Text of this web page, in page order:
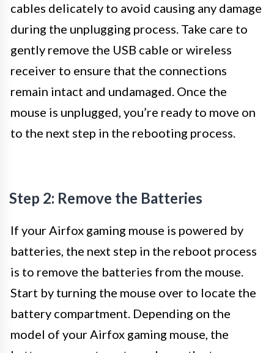
cables delicately to avoid causing any damage
during the unplugging process. Take care to
gently remove the USB cable or wireless
receiver to ensure that the connections
remain intact and undamaged. Once the
mouse is unplugged, you’re ready to move on
to the next step in the rebooting process.
Step 2: Remove the Batteries
If your Airfox gaming mouse is powered by
batteries, the next step in the reboot process
is to remove the batteries from the mouse.
Start by turning the mouse over to locate the
battery compartment. Depending on the
model of your Airfox gaming mouse, the